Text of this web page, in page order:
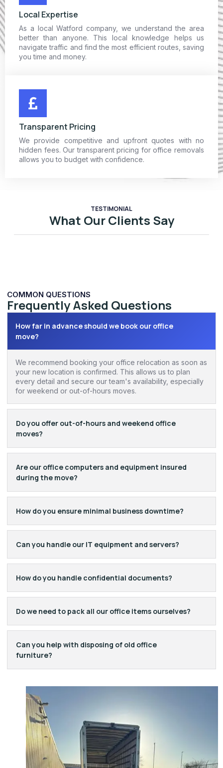
Local Expertise
As a local Watford company, we understand the area
better than anyone. This local knowledge helps us
navigate traffic and find the most efficient routes, saving
you time and money.
Transparent Pricing
We provide competitive and upfront quotes with no
hidden fees. Our transparent pricing for office removals
allows you to budget with confidence.
TESTIMONIAL
What Our Clients Say
COMMON QUESTIONS
Frequently Asked Questions
How far in advance should we book our office
move?
We recommend booking your office relocation as soon as
your new location is confirmed. This allows us to plan
every detail and secure our team's availability, especially
for weekend or out-of-hours moves.
Do you offer out-of-hours and weekend office
moves?
Are our office computers and equipment insured
during the move?
How do you ensure minimal business downtime?
Can you handle our IT equipment and servers?
How do you handle confidential documents?
Do we need to pack all our office items ourselves?
Can you help with disposing of old office
furniture?